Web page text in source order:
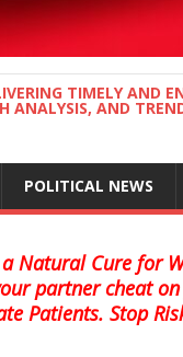
TIMELY AND
ANALYSIS, AND
POLITICAL NEWS
a Natural Cure for
partner cheat
Patients. Stop